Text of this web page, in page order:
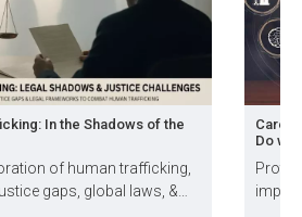
In the Shadows of the
of human trafficking,
gaps, global laws, &
Do